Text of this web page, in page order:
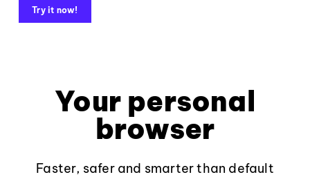
Try it now!
Your personal
browser
Faster, safer and smarter than default